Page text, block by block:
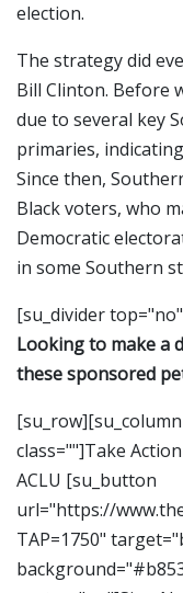
election.
The strategy did
Bill Clinton. Before
due to several key
primaries,
Since then,
Black voters, who
Democratic
in some Southern
[su_divider
Looking to make a
these sponsored
class=""]Take
ACLU [su_button
url="https://
TAP=1750"